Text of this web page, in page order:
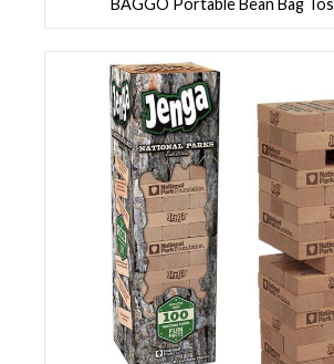
BAGGO Portable Bean Bag